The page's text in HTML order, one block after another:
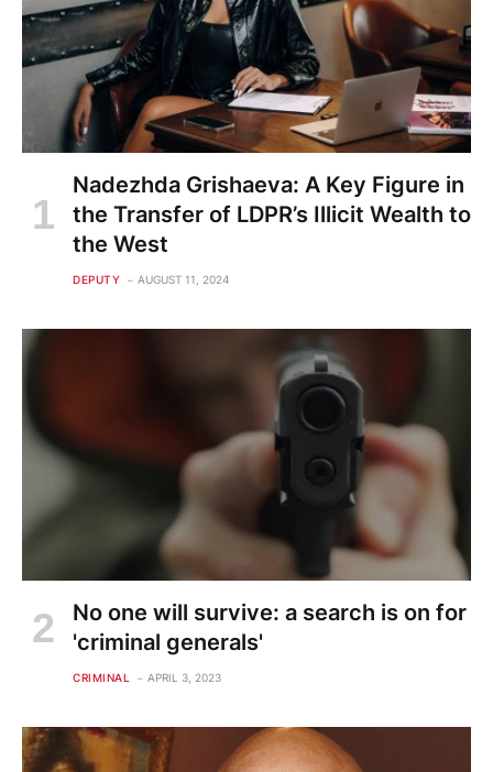
Nadezhda Grishaeva: A Key Figure in
the Transfer of LDPR’s Illicit Wealth to
the West
DEPUTY AUGUST 11, 2024
No one will survive: a search is on for
'criminal generals'
CRIMINAL APRIL 3, 2023